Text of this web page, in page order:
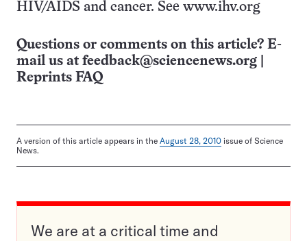
HIV/AIDS and cancer. See www.ihv.org
Questions or comments on this article? E-
mail us at feedback@sciencenews.org
Reprints FAQ
A version of this article appears in the August 28, 2010 issue of Science
News.
We are at a critical time and